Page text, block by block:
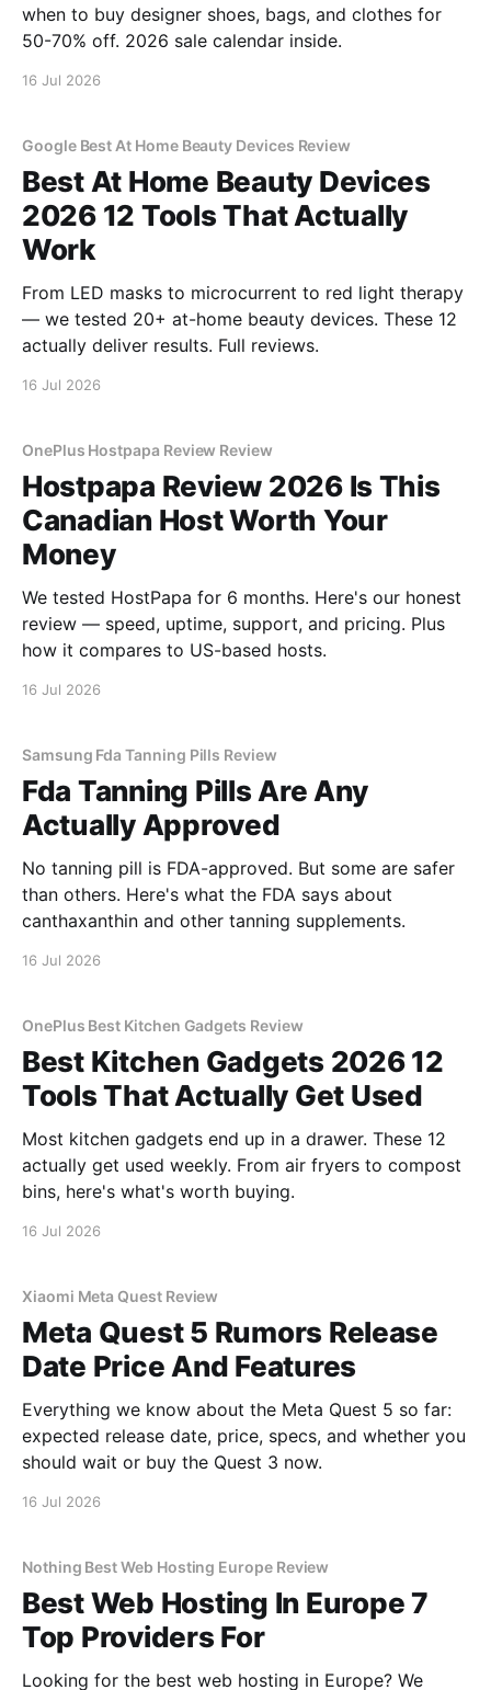
when to buy designer shoes, bags, and clothes for
50-70% off. 2026 sale calendar inside.
16 Jul 2026
Google Best At Home Beauty Devices Review
Best At Home Beauty Devices
2026 12 Tools That Actually
Work
From LED masks to microcurrent to red light therapy
— we tested 20+ at-home beauty devices. These 12
actually deliver results. Full reviews.
16 Jul 2026
OnePlus Hostpapa Review Review
Hostpapa Review 2026 Is This
Canadian Host Worth Your
Money
We tested HostPapa for 6 months. Here's our honest
review — speed, uptime, support, and pricing. Plus
how it compares to US-based hosts.
16 Jul 2026
Samsung Fda Tanning Pills Review
Fda Tanning Pills Are Any
Actually Approved
No tanning pill is FDA-approved. But some are safer
than others. Here's what the FDA says about
canthaxanthin and other tanning supplements.
16 Jul 2026
OnePlus Best Kitchen Gadgets Review
Best Kitchen Gadgets 2026 12
Tools That Actually Get Used
Most kitchen gadgets end up in a drawer. These 12
actually get used weekly. From air fryers to compost
bins, here's what's worth buying.
16 Jul 2026
Xiaomi Meta Quest Review
Meta Quest 5 Rumors Release
Date Price And Features
Everything we know about the Meta Quest 5 so far:
expected release date, price, specs, and whether you
should wait or buy the Quest 3 now.
16 Jul 2026
Nothing Best Web Hosting Europe Review
Best Web Hosting In Europe 7
Top Providers For
Looking for the best web hosting in Europe? We